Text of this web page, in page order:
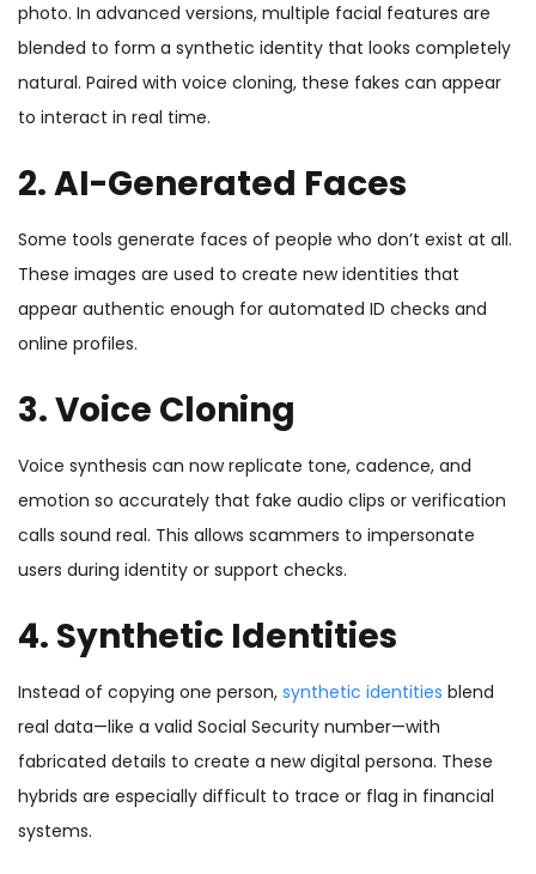
photo. In advanced versions, multiple facial features are
blended to form a synthetic identity that looks completely
natural. Paired with voice cloning, these fakes can appear
to interact in real time.
2. AI-Generated Faces
Some tools generate faces of people who don’t exist at all.
These images are used to create new identities that
appear authentic enough for automated ID checks and
online profiles.
3. Voice Cloning
Voice synthesis can now replicate tone, cadence, and
emotion so accurately that fake audio clips or verification
calls sound real. This allows scammers to impersonate
users during identity or support checks.
4. Synthetic Identities
Instead of copying one person, synthetic identities blend
real data—like a valid Social Security number—with
fabricated details to create a new digital persona. These
hybrids are especially difficult to trace or flag in financial
systems.